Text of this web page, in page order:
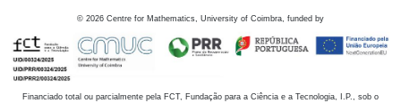
© 2026 Centre for Mathematics, University of Coimbra, funded by
Financiado total ou parcialmente pela FCT, Fundação para a Ciência e a Tecnologia, I.P., sob o